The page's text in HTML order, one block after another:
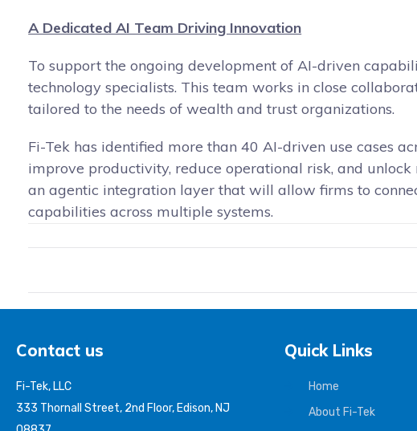
A Dedicated AI Team Driving Innovation
To support the ongoing development of AI-driven
technology specialists. This team works in close
tailored to the needs of wealth and trust organizations.
Fi-Tek has identified more than 40 AI-driven use cases
improve productivity, reduce operational risk, and
an agentic integration layer that will allow firms to
capabilities across multiple systems.
Contact us
Fi-Tek, LLC
333 Thornall Street, 2nd Floor, Edison, NJ
Quick Links
Home
About Fi-Tek